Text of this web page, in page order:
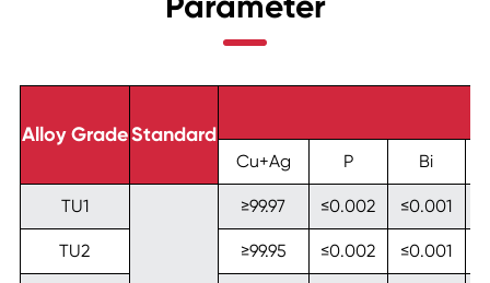
Alloy GradeStandard
Cu+Ag P Bi
TU1 ≥99.97 ≤0.002 ≤0.001
TU2 ≥99.95 ≤0.002 ≤0.001